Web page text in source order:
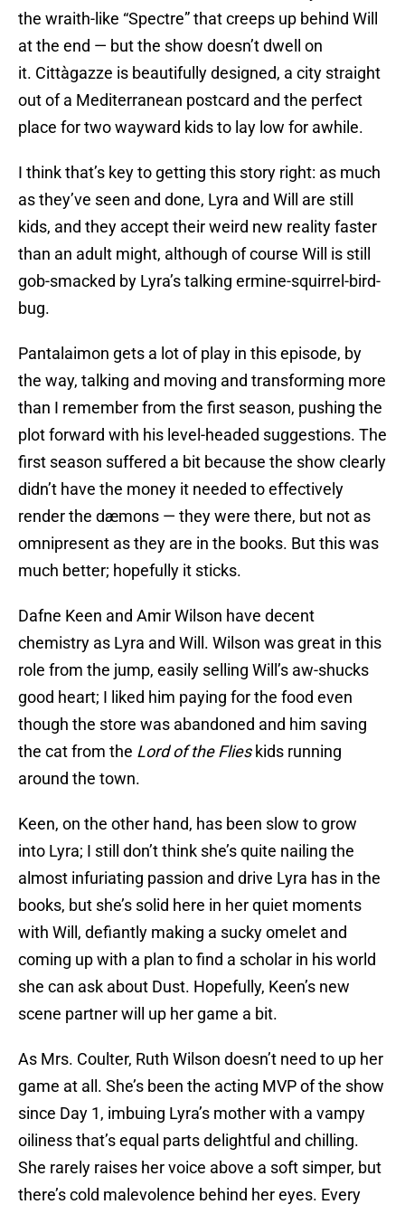
the wraith-like “Spectre” that creeps up behind Will
at the end — but the show doesn’t dwell on
it. Cittàgazze is beautifully designed, a city straight
out of a Mediterranean postcard and the perfect
place for two wayward kids to lay low for awhile.
I think that’s key to getting this story right: as much
as they’ve seen and done, Lyra and Will are still
kids, and they accept their weird new reality faster
than an adult might, although of course Will is still
gob-smacked by Lyra’s talking ermine-squirrel-bird-
bug.
Pantalaimon gets a lot of play in this episode, by
the way, talking and moving and transforming more
than I remember from the first season, pushing the
plot forward with his level-headed suggestions. The
first season suffered a bit because the show clearly
didn’t have the money it needed to effectively
render the dæmons — they were there, but not as
omnipresent as they are in the books. But this was
much better; hopefully it sticks.
Dafne Keen and Amir Wilson have decent
chemistry as Lyra and Will. Wilson was great in this
role from the jump, easily selling Will’s aw-shucks
good heart; I liked him paying for the food even
though the store was abandoned and him saving
the cat from the Lord of the Flies kids running
around the town.
Keen, on the other hand, has been slow to grow
into Lyra; I still don’t think she’s quite nailing the
almost infuriating passion and drive Lyra has in the
books, but she’s solid here in her quiet moments
with Will, defiantly making a sucky omelet and
coming up with a plan to find a scholar in his world
she can ask about Dust. Hopefully, Keen’s new
scene partner will up her game a bit.
As Mrs. Coulter, Ruth Wilson doesn’t need to up her
game at all. She’s been the acting MVP of the show
since Day 1, imbuing Lyra’s mother with a vampy
oiliness that’s equal parts delightful and chilling.
She rarely raises her voice above a soft simper, but
there’s cold malevolence behind her eyes. Every